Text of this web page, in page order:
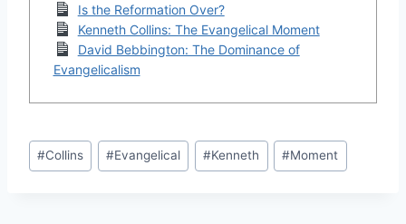
Is the Reformation Over?
Kenneth Collins: The Evangelical Moment
David Bebbington: The Dominance of
Evangelicalism
Post
Tags:
#Collins #Evangelical #Kenneth #Moment